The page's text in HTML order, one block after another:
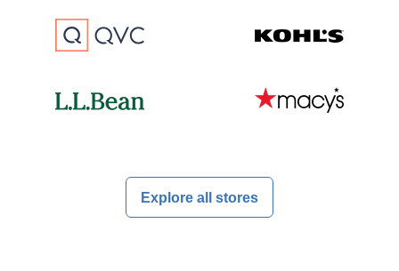
Explore all stores